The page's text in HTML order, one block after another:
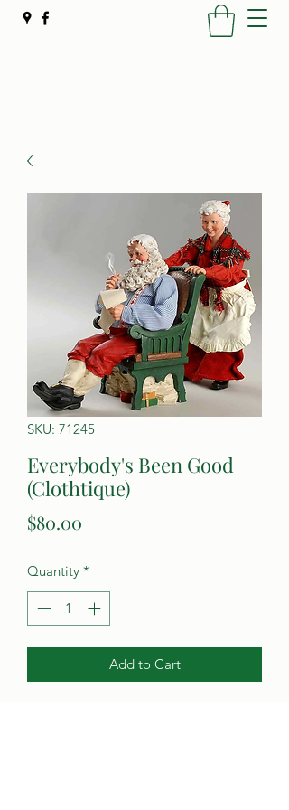
SKU: 71245
Everybody's Been Good
(Clothtique)
$80.00
Quantity *
Add to Cart